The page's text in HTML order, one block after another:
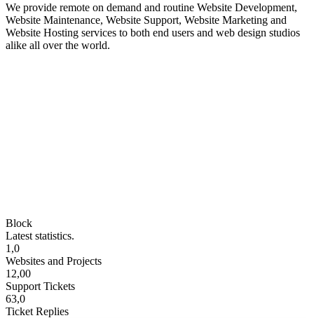
We provide remote on demand and routine Website Development,
Website Maintenance, Website Support, Website Marketing and
Website Hosting services to both end users and web design studios
alike all over the world.
Block
Latest statistics.
1,0
Websites and Projects
12,00
Support Tickets
63,0
Ticket Replies